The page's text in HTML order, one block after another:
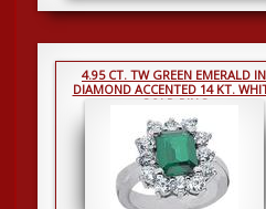
4.95 CT. TW GREEN EMERALD IN
DIAMOND ACCENTED 14 KT.
GOLD RING